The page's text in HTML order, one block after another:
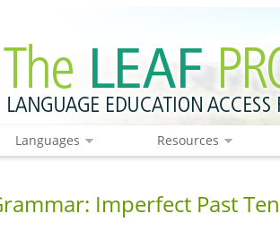
Languages Resources
Imperfect Past